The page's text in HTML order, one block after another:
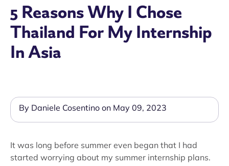
5 Reasons Why I Chose
Thailand For My Internship
In Asia
By Daniele Cosentino on May 09, 2023
It was long before summer even began that I had
started worrying about my summer internship plans.